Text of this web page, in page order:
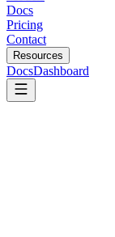
Docs
Pricing
Contact
Resources
DocsDashboard